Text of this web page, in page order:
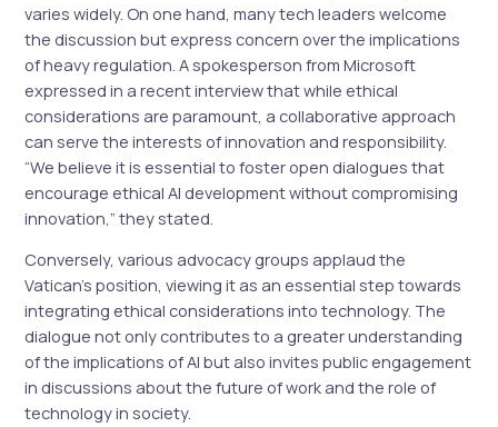
varies widely. On one hand, many tech leaders welcome
the discussion but express concern over the implications
of heavy regulation. A spokesperson from Microsoft
expressed in a recent interview that while ethical
considerations are paramount, a collaborative approach
can serve the interests of innovation and responsibility.
“We believe it is essential to foster open dialogues that
encourage ethical AI development without compromising
innovation,” they stated.
Conversely, various advocacy groups applaud the
Vatican’s position, viewing it as an essential step towards
integrating ethical considerations into technology. The
dialogue not only contributes to a greater understanding
of the implications of AI but also invites public engagement
in discussions about the future of work and the role of
technology in society.